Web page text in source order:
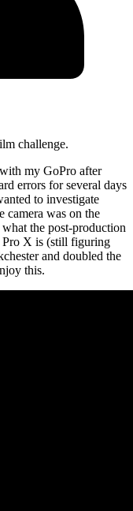
challenge.
my GoPro after
errors for several days
to investigate
camera was on the
the post-production
X is (still figuring
and doubled the
this.